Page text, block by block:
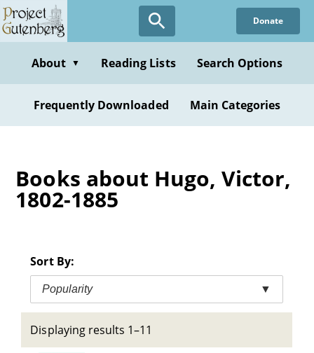
Skip
to
content
Donate
About ▼ Reading Lists Search Options
Frequently Downloaded Main Categories
Books about Hugo, Victor,
1802-1885
Sort By:
Popularity ▼
Displaying results 1–11